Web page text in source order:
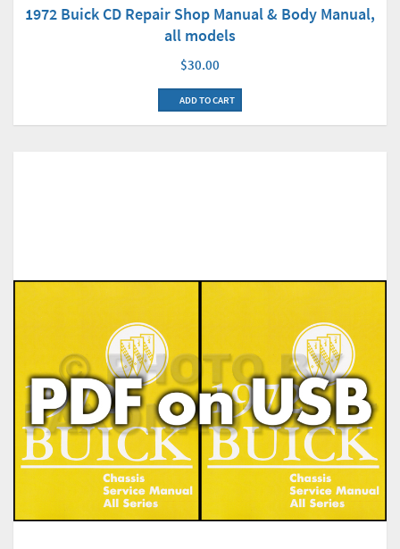
1972 Buick CD Repair Shop Manual & Body Manual,
all models
$30.00
ADD TO CART